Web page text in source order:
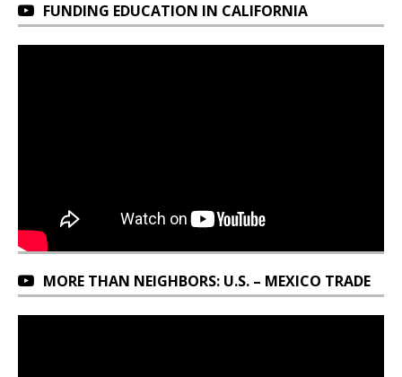
FUNDING EDUCATION IN CALIFORNIA
MORE THAN NEIGHBORS: U.S. – MEXICO TRADE